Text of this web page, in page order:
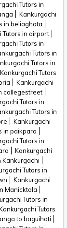
Tutors in
Kankurgachi
in beliaghata
Tutors in airport
Tutors in
Tutors in
Tutors in
Kankurgachi Tutors
Kankurgachi
collegestreet
Tutors in
Tutors in
Kankurgachi
in paikpara
Tutors in
Kankurgachi
Kankurgachi
Tutors in
Kankurgachi
Manicktola
Tutors in
Tutors
to baguihati